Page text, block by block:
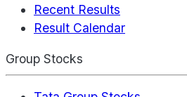
Recent Results
Result Calendar
Group Stocks